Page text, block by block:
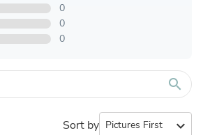
0
0
0
search
Sort by expand_more